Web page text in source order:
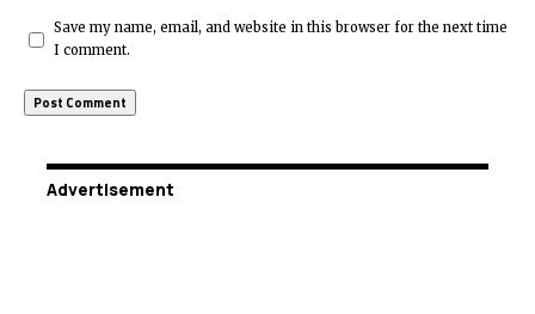
Save my name, email, and website in this browser for the next time
I comment.
Advertisement